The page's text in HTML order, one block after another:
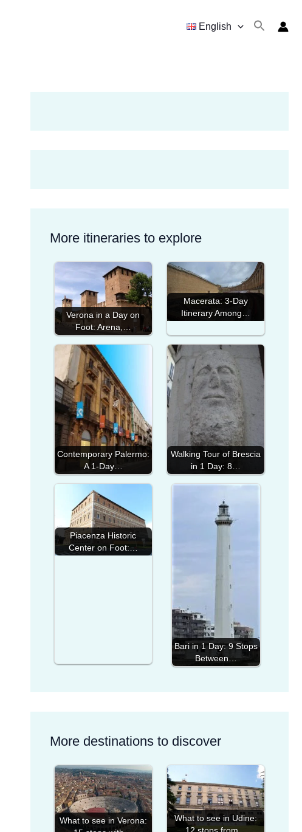
English
More itineraries to explore
Verona in a Day on
Foot: Arena,…
Macerata: 3-Day
Itinerary Among…
Contemporary Palermo:
A 1-Day…
Walking Tour of Brescia
in 1 Day: 8…
Piacenza Historic
Center on Foot:…
Bari in 1 Day: 9 Stops
Between…
More destinations to discover
What to see in Verona:
What to see in Udine: